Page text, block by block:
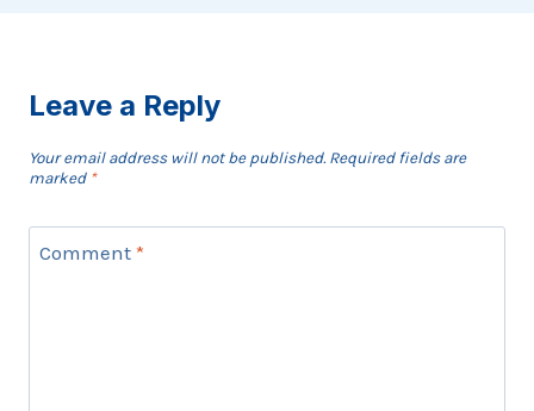
Leave a Reply
Your email address will not be published. Required fields are
marked *
Comment *